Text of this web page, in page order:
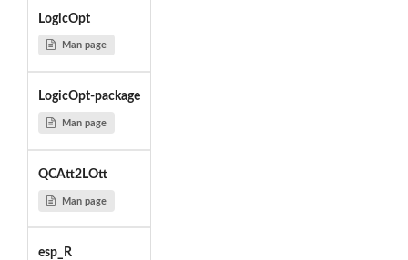
LogicOpt
Man page
LogicOpt-package
Man page
QCAtt2LOtt
Man page
esp_R